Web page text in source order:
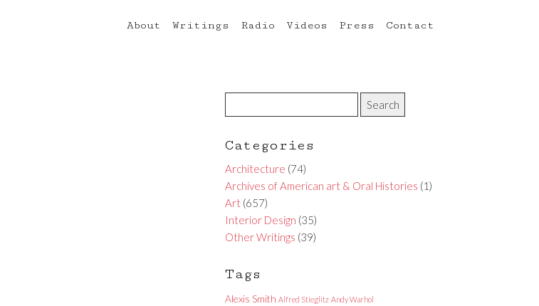
About Writings Radio Videos Press Contact
Categories
Architecture (74)
Archives of American art & Oral Histories (1)
Art (657)
Interior Design (35)
Other Writings (39)
Tags
Alexis Smith Alfred Stieglitz Andy Warhol